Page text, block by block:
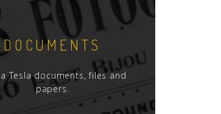
DOCUMENTS
Tesla documents, files and
papers.